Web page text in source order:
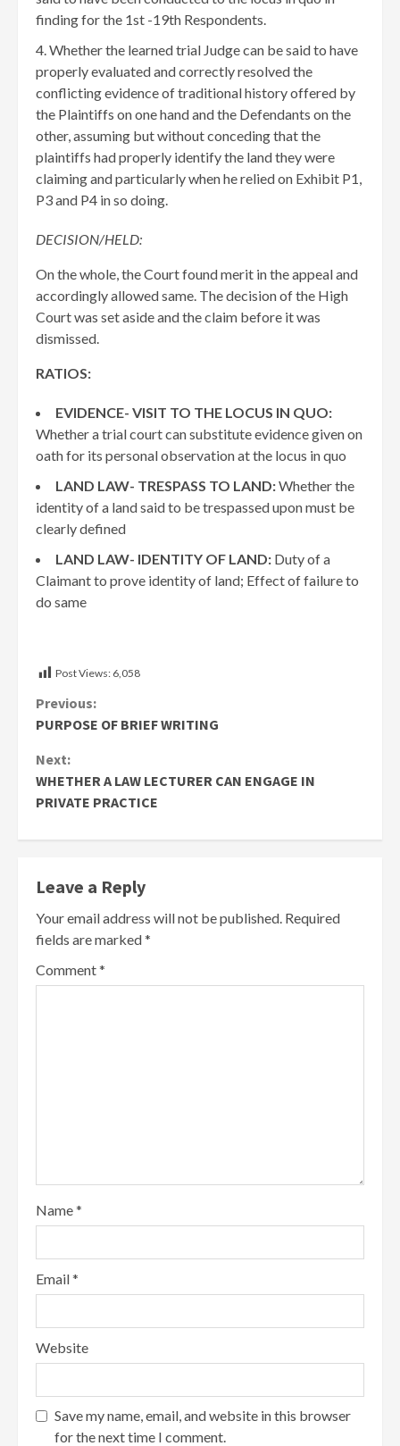
finding for the 1st -19th Respondents.
Whether the learned trial Judge can be said to have
properly evaluated and correctly resolved the
conflicting evidence of traditional history offered by
the Plaintiffs on one hand and the Defendants on the
other, assuming but without conceding that the
plaintiffs had properly identify the land they were
claiming and particularly when he relied on Exhibit P1,
P3 and P4 in so doing.
DECISION/HELD:
On the whole, the Court found merit in the appeal and
accordingly allowed same. The decision of the High
Court was set aside and the claim before it was
dismissed.
RATIOS:
EVIDENCE- VISIT TO THE LOCUS IN QUO:
Whether a trial court can substitute evidence given on
oath for its personal observation at the locus in quo
LAND LAW- TRESPASS TO LAND:Whether the
identity of a land said to be trespassed upon must be
clearly defined
LAND LAW- IDENTITY OF LAND: Duty of a
Claimant to prove identity of land; Effect of failure to
do same
Post Views: 6,058
Continue
Previous:
PURPOSE OF BRIEF WRITING
Next:
WHETHER A LAW LECTURER CAN ENGAGE IN
PRIVATE PRACTICE
Leave a Reply
Your email address will not be published. Required
fields are marked*
Comment*
Name*
Email*
Website
Save my name, email, and website in this browser
for the next time I comment.